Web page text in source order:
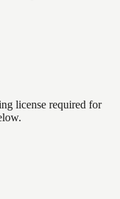
license required for